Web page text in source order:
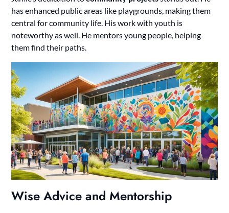
has enhanced public areas like playgrounds, making them
central for community life. His work with youth is
noteworthy as well. He mentors young people, helping
them find their paths.
Wise Advice and Mentorship